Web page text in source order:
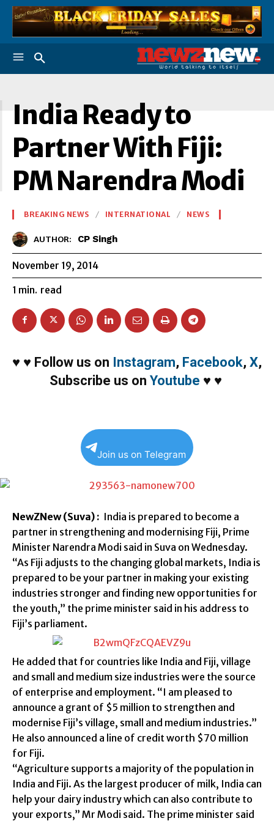
India Ready to
Partner With Fiji:
PM Narendra Modi
BREAKING NEWS INTERNATIONAL NEWS
AUTHOR: CP Singh
November 19, 2014
1 min. read
♥ ♥ Follow us on Instagram, Facebook, X,
Subscribe us on Youtube ♥ ♥
Join us on Telegram
NewZNew (Suva) : India is prepared to become a
partner in strengthening and modernising Fiji, Prime
Minister Narendra Modi said in Suva on Wednesday.
“As Fiji adjusts to the changing global markets, India is
prepared to be your partner in making your existing
industries stronger and finding new opportunities for
the youth,” the prime minister said in his address to
Fiji’s parliament.
He added that for countries like India and Fiji, village
and small and medium size industries were the source
of enterprise and employment. “I am pleased to
announce a grant of $5 million to strengthen and
modernise Fiji’s village, small and medium industries.”
He also announced a line of credit worth $70 million
for Fiji.
“Agriculture supports a majority of the population in
India and Fiji. As the largest producer of milk, India can
help your dairy industry which can also contribute to
your exports,” Mr Modi said. The prime minister said